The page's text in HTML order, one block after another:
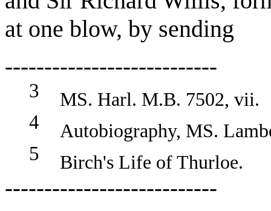
at one blow, by sending
---------------------------
3 MS. Harl. M.B. 7502, vii.
4 Autobiography, MS.
5 Birch's Life of Thurloe.
---------------------------